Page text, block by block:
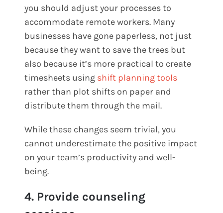
you should adjust your processes to
accommodate remote workers. Many
businesses have gone paperless, not just
because they want to save the trees but
also because it’s more practical to create
timesheets using shift planning tools
rather than plot shifts on paper and
distribute them through the mail.
While these changes seem trivial, you
cannot underestimate the positive impact
on your team’s productivity and well-
being.
4. Provide counseling